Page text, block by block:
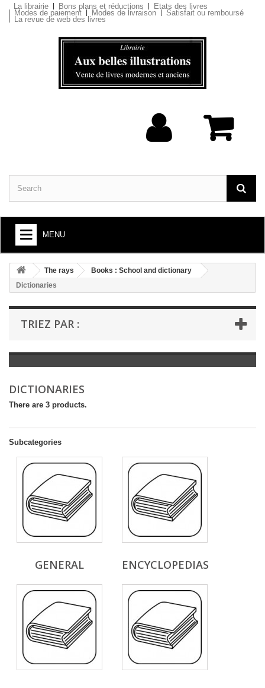
La librairie Bons plans et réductions Etats des livres
Modes de paiement Modes de livraison Satisfait ou remboursé
La revue de web des livres
MENU
+
BOOKS : ARTS AND SOCIETY
+
BOOKS : LITERATURE
+
BOOKS : YOUTH
LIVRES ANCIENS AVANT 1945
The rays
Books : School and dictionary
Dictionaries
TRIEZ PAR :
DICTIONARIES
There are 3 products.
Subcategories
GENERAL ENCYCLOPEDIAS